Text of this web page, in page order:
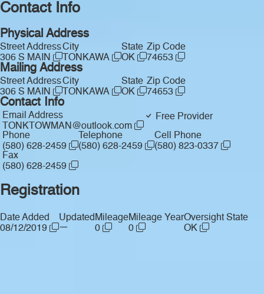
Contact Info
Physical Address
Street Address
306 S MAIN
City
TONKAWA
State
OK
Zip Code
74653
Mailing Address
Street Address
306 S MAIN
City
TONKAWA
State
OK
Zip Code
74653
Contact Info
Email Address
TONKTOWMAN@outlook.com
Free Provider
Phone
(580) 628-2459
Telephone
(580) 628-2459
Cell Phone
(580) 823-0337
Fax
(580) 628-2459
Registration
Date Added
08/12/2019
Updated
—
Mileage
0
Mileage Year
0
Oversight State
OK